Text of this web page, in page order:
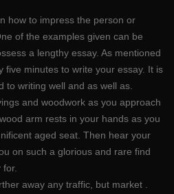
how to impress the person or
of the examples given can be
a lengthy essay. As mentioned
five minutes to write your essay. It is
to writing well and as well as.
and woodwork as you approach
arm rests in your hands as you
aged seat. Then hear your
on such a glorious and rare find
away any traffic, but market .